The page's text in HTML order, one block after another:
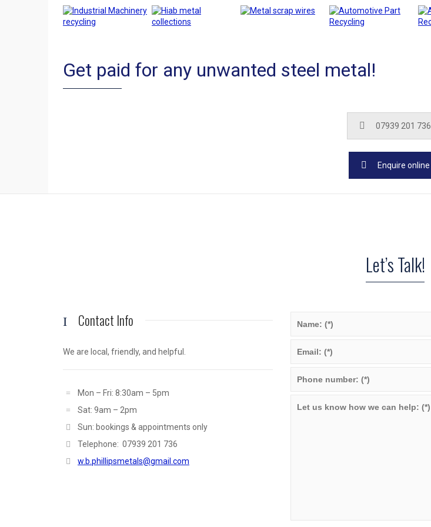
Get paid for any unwanted steel metal!
07939 201 736
Enquire online
Let’s Talk!
Contact Info
We are local, friendly, and helpful.
Mon – Fri: 8:30am – 5pm
Sat: 9am – 2pm
Sun: bookings & appointments only
Telephone: 07939 201 736
w.b.phillipsmetals@gmail.com